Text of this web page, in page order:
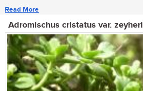
Read More
Adromischus cristatus var. zeyheri